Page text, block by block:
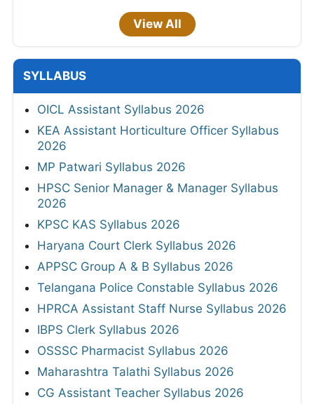
View All
SYLLABUS
OICL Assistant Syllabus 2026
KEA Assistant Horticulture Officer Syllabus
2026
MP Patwari Syllabus 2026
HPSC Senior Manager & Manager Syllabus
2026
KPSC KAS Syllabus 2026
Haryana Court Clerk Syllabus 2026
APPSC Group A & B Syllabus 2026
Telangana Police Constable Syllabus 2026
HPRCA Assistant Staff Nurse Syllabus 2026
IBPS Clerk Syllabus 2026
OSSSC Pharmacist Syllabus 2026
Maharashtra Talathi Syllabus 2026
CG Assistant Teacher Syllabus 2026